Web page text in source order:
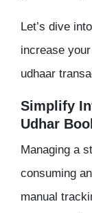
Let’s dive
increase
udhaar
Simplify
Udhar
Managing a
consuming
manual